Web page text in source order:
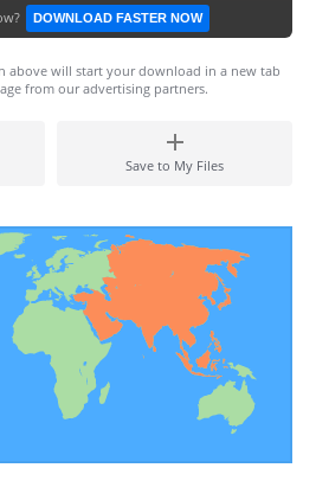
DOWNLOAD FASTER NOW
above will start your download in a new tab
from our advertising partners.
Save to My Files